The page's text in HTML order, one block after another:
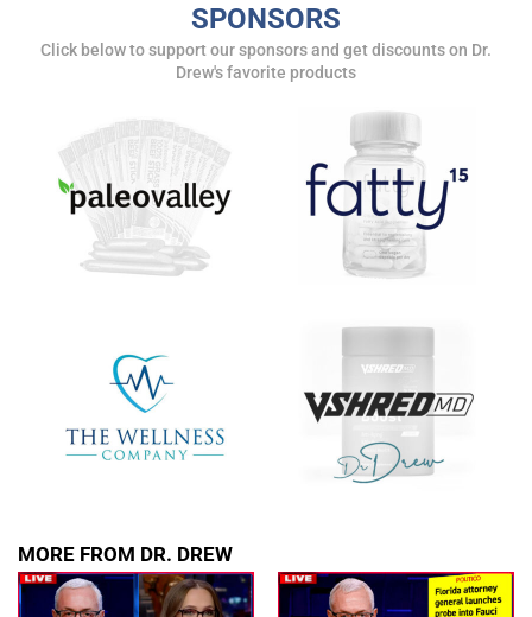
SPONSORS
Click below to support our sponsors and get discounts on Dr.
Drew's favorite products
MORE FROM DR. DREW
UPDATES FROM DR.
Get alerts from Dr. Drew about important guests,
upcoming events, and when to call in to the
FOR TEXT ALERTS, MSG AND DATA RATES MAY APPLY